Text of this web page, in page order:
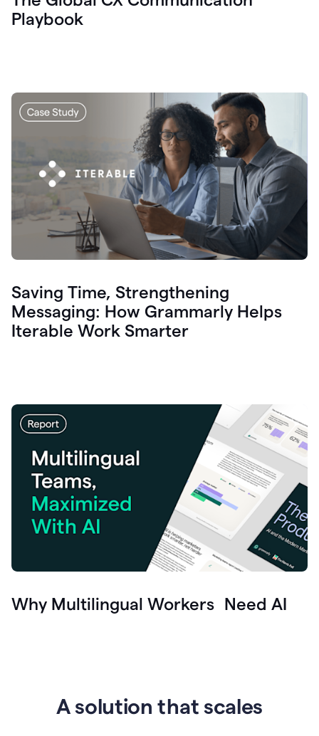
Playbook
Saving Time, Strengthening
Messaging: How Grammarly Helps
Iterable Work Smarter
Why Multilingual Workers Need AI
A solution that scales